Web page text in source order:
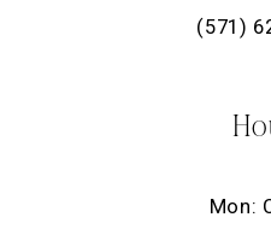
(571)
Mon: